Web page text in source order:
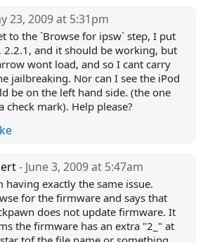
23, 2009 at 5:31pm
to the `Browse for ipsw` step, I put
2.2.1, and it should be working, but
wont load, and so I cant carry
jailbreaking. Nor can I see the iPod
be on the left hand side. (the one
check mark). Help please?
- June 3, 2009 at 5:47am
having exactly the same issue.
for the firmware and says that
does not update firmware. It
the firmware has an extra "2_" at